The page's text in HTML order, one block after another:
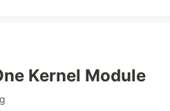
Kernel Module